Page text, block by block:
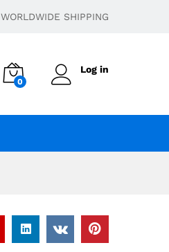
WORLDWIDE SHIPPING
0
Log in
$180.43 Add to cart